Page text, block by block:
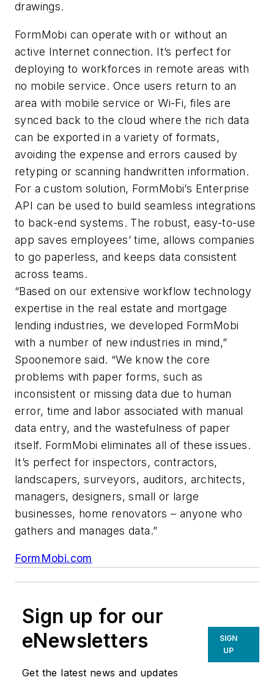
drawings.
FormMobi can operate with or without an
active Internet connection. It’s perfect for
deploying to workforces in remote areas with
no mobile service. Once users return to an
area with mobile service or Wi-Fi, files are
synced back to the cloud where the rich data
can be exported in a variety of formats,
avoiding the expense and errors caused by
retyping or scanning handwritten information.
For a custom solution, FormMobi’s Enterprise
API can be used to build seamless integrations
to back-end systems. The robust, easy-to-use
app saves employees’ time, allows companies
to go paperless, and keeps data consistent
across teams.
“Based on our extensive workflow technology
expertise in the real estate and mortgage
lending industries, we developed FormMobi
with a number of new industries in mind,”
Spoonemore said. “We know the core
problems with paper forms, such as
inconsistent or missing data due to human
error, time and labor associated with manual
data entry, and the wastefulness of paper
itself. FormMobi eliminates all of these issues.
It’s perfect for inspectors, contractors,
landscapers, surveyors, auditors, architects,
managers, designers, small or large
businesses, home renovators – anyone who
gathers and manages data.”
FormMobi.com
Sign up for our
eNewsletters
Get the latest news and updates
SIGN
UP